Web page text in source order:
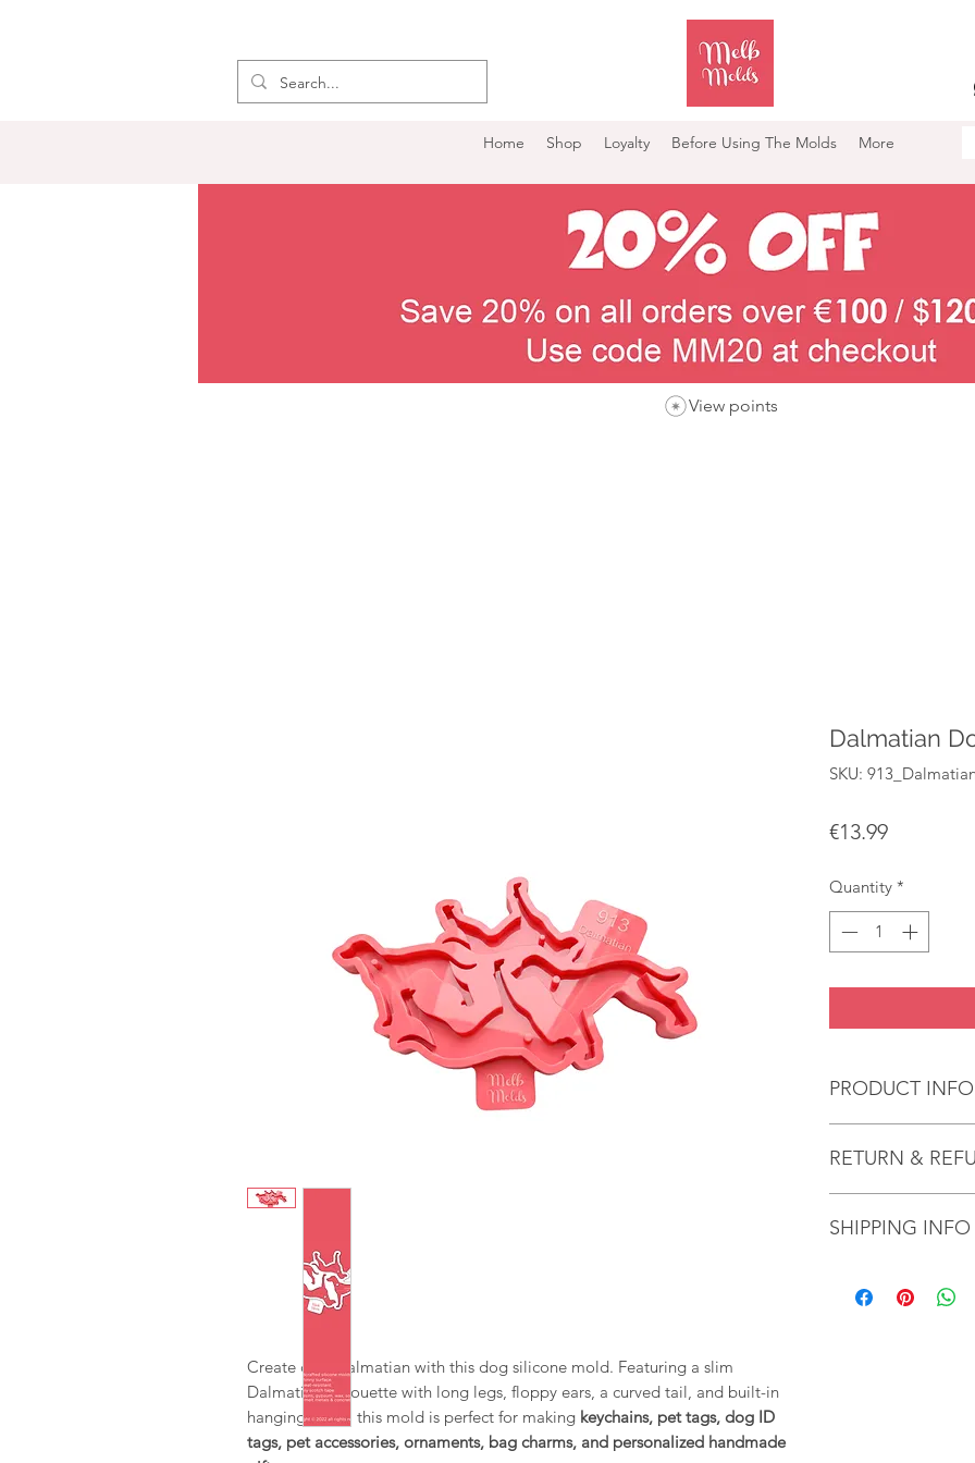
Home Shop Loyalty Before Using The Molds More
View points
Create cute Dalmatian with this dog silicone mold. Featuring a slim
Dalmatian silhouette with long legs, floppy ears, a curved tail, and built-in
hanging holes, this mold is perfect for making keychains, pet tags, dog ID
tags, pet accessories, ornaments, bag charms, and personalized handmade
Dalmatian
SKU:
€13.99Price
Quantity *
PRODUCT INFO
quality
Effortless De-
come out
RETURN &
cancellations
Ship items back
SHIPPING INFO
item/s.